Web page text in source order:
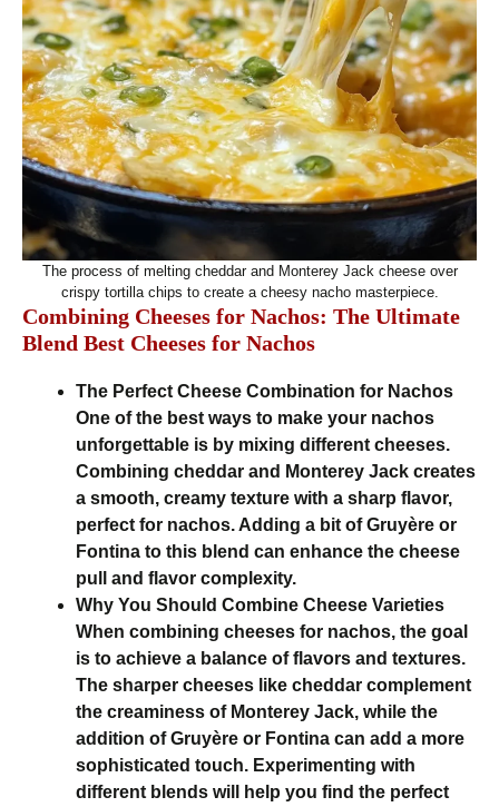
The process of melting cheddar and Monterey Jack cheese over
crispy tortilla chips to create a cheesy nacho masterpiece.
Combining Cheeses for Nachos: The Ultimate
Blend Best Cheeses for Nachos
The Perfect Cheese Combination for Nachos
One of the best ways to make your nachos
unforgettable is by mixing different cheeses.
Combining cheddar and Monterey Jack creates
a smooth, creamy texture with a sharp flavor,
perfect for nachos. Adding a bit of Gruyère or
Fontina to this blend can enhance the cheese
pull and flavor complexity.
Why You Should Combine Cheese Varieties
When combining cheeses for nachos, the goal
is to achieve a balance of flavors and textures.
The sharper cheeses like cheddar complement
the creaminess of Monterey Jack, while the
addition of Gruyère or Fontina can add a more
sophisticated touch. Experimenting with
different blends will help you find the perfect